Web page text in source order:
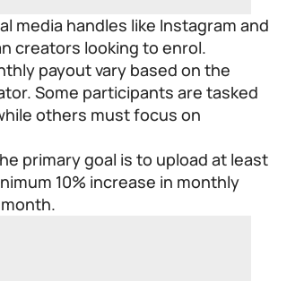
media handles like Instagram and
creators looking to enrol.
payout vary based on the
Some participants are tasked
others must focus on
primary goal is to upload at least
10% increase in monthly